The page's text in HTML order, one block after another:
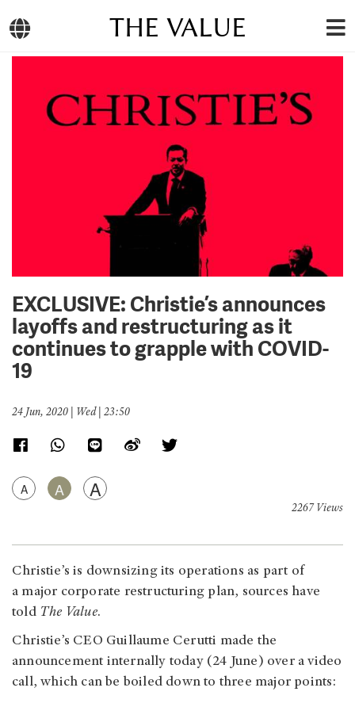
THE VALUE
EXCLUSIVE: Christie’s announces
layoffs and restructuring as it
continues to grapple with COVID-
19
24 Jun, 2020 | Wed | 23:50
A A A
2267 Views
Christie’s is downsizing its operations as part of
a major corporate restructuring plan, sources have
told The Value.
Christie’s CEO Guillaume Cerutti made the
announcement internally today (24 June) over a video
call, which can be boiled down to three major points: